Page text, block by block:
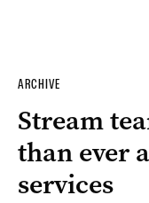
ARCHIVE
Stream
than ever
services